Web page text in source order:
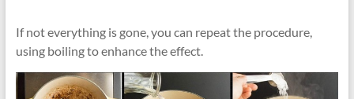
If not everything is gone, you can repeat the procedure,
using boiling to enhance the effect.